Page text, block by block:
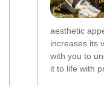
aesthetic
increases its
with you to
it to life with